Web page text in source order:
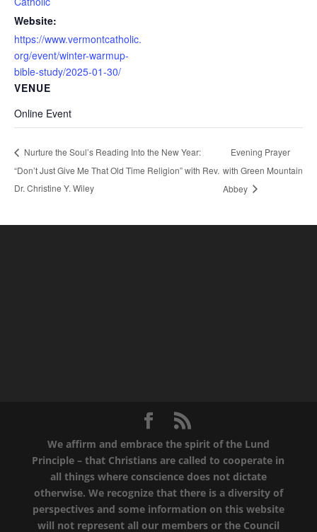
Website:
https://www.vermontcatholic.
org/event/winter-warmup-
bible-study/2025-01-30/
VENUE
Online Event
Nurture the Soul’s Reading Into the New Year:
“Don’t Just Give Me That Old Time Religion” with Rev.
Dr. Christine Y. Wiley
Evening Prayer
with Green Mountain
Abbey
We affirm and embrace the spirit of the Lund
Principle – that Christians are called to cooperate in
all things where conscience does not dictate
otherwise. We recognize that there is a diversity of
perspectives and some information on this website
will not represent all our members or the Council